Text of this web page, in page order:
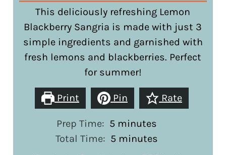
This deliciously refreshing Lemon
Blackberry Sangria is made with just 3
simple ingredients and garnished with
fresh lemons and blackberries. Perfect
for summer!
Print Pin Rate
Prep Time: 5 minutes
minutes
Total Time: 5 minutes
minutes